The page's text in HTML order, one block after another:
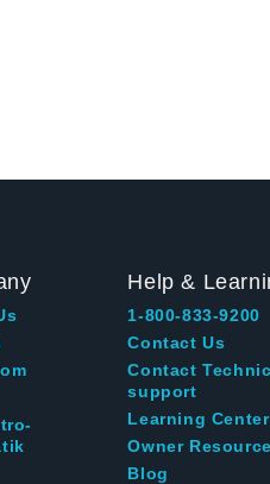
Help &
1-800-833-9200
Contact Us
Contact
support
Learning Center
Owner
Blog